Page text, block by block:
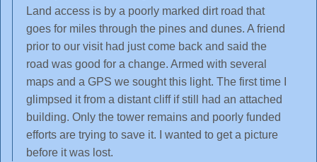
Land access is by a poorly marked dirt road that
goes for miles through the pines and dunes. A friend
prior to our visit had just come back and said the
road was good for a change. Armed with several
maps and a GPS we sought this light. The first time I
glimpsed it from a distant cliff if still had an attached
building. Only the tower remains and poorly funded
efforts are trying to save it. I wanted to get a picture
before it was lost.